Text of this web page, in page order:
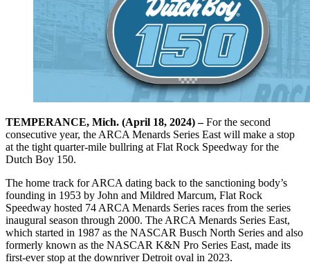
TEMPERANCE, Mich. (April 18, 2024) –For the second
consecutive year, the ARCA Menards Series East will make a stop
at the tight quarter-mile bullring at Flat Rock Speedway for the
Dutch Boy 150.
The home track for ARCA dating back to the sanctioning body’s
founding in 1953 by John and Mildred Marcum, Flat Rock
Speedway hosted 74 ARCA Menards Series races from the series
inaugural season through 2000. The ARCA Menards Series East,
which started in 1987 as the NASCAR Busch North Series and also
formerly known as the NASCAR K&N Pro Series East, made its
first-ever stop at the downriver Detroit oval in 2023.